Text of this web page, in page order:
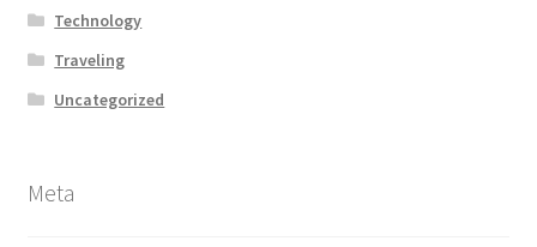
Technology
Traveling
Uncategorized
Meta